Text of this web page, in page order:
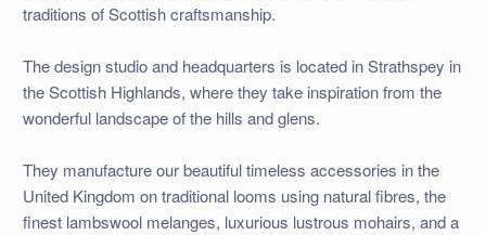
traditions of Scottish craftsmanship.
The design studio and headquarters is located in Strathspey in
the Scottish Highlands, where they take inspiration from the
wonderful landscape of the hills and glens.
They manufacture our beautiful timeless accessories in the
United Kingdom on traditional looms using natural fibres, the
finest lambswool melanges, luxurious lustrous mohairs, and a